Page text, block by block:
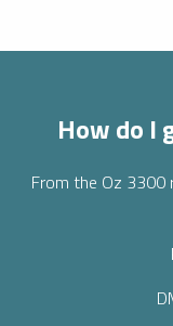
How do I
From the Oz 3300